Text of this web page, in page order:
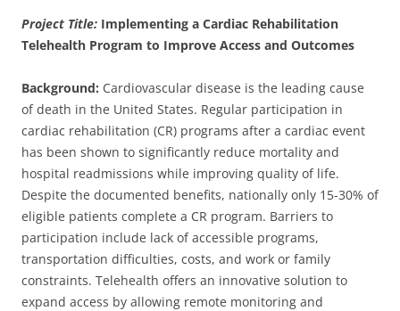
Project Title: Implementing a Cardiac Rehabilitation
Telehealth Program to Improve Access and Outcomes
Background: Cardiovascular disease is the leading cause
of death in the United States. Regular participation in
cardiac rehabilitation (CR) programs after a cardiac event
has been shown to significantly reduce mortality and
hospital readmissions while improving quality of life.
Despite the documented benefits, nationally only 15-30% of
eligible patients complete a CR program. Barriers to
participation include lack of accessible programs,
transportation difficulties, costs, and work or family
constraints. Telehealth offers an innovative solution to
expand access by allowing remote monitoring and